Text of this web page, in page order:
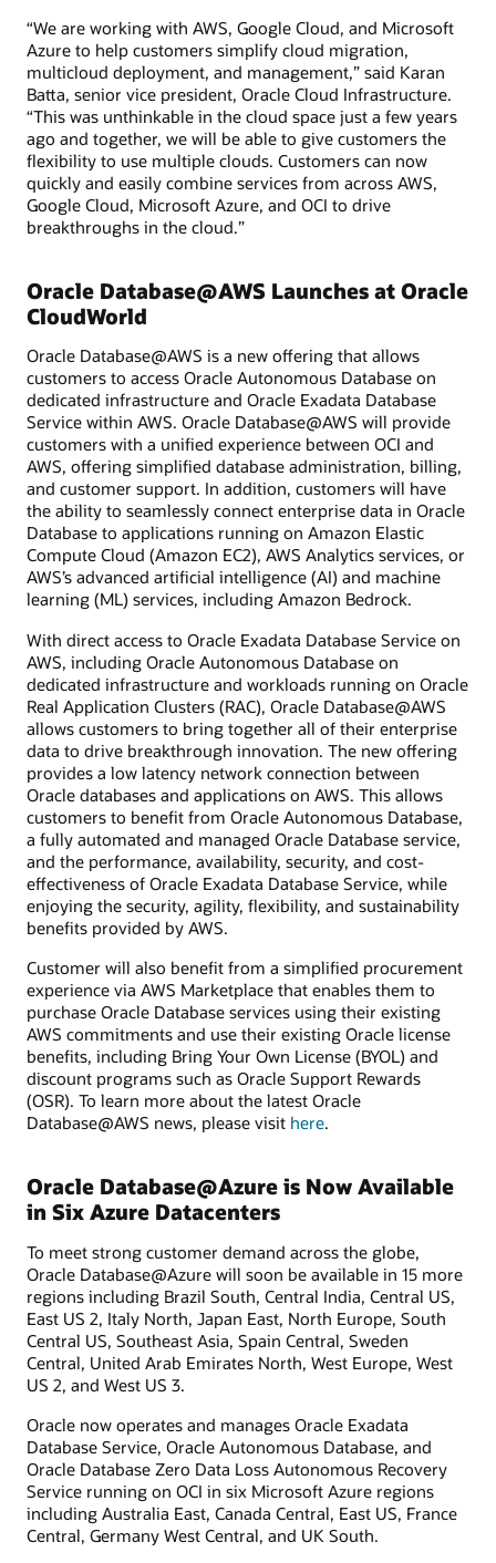
“We are working with AWS, Google Cloud, and Microsoft
Azure to help customers simplify cloud migration,
multicloud deployment, and management,” said Karan
Batta, senior vice president, Oracle Cloud Infrastructure.
“This was unthinkable in the cloud space just a few years
ago and together, we will be able to give customers the
flexibility to use multiple clouds. Customers can now
quickly and easily combine services from across AWS,
Google Cloud, Microsoft Azure, and OCI to drive
breakthroughs in the cloud.”
Oracle Database@AWS Launches at Oracle
CloudWorld
Oracle Database@AWS is a new offering that allows
customers to access Oracle Autonomous Database on
dedicated infrastructure and Oracle Exadata Database
Service within AWS. Oracle Database@AWS will provide
customers with a unified experience between OCI and
AWS, offering simplified database administration, billing,
and customer support. In addition, customers will have
the ability to seamlessly connect enterprise data in Oracle
Database to applications running on Amazon Elastic
Compute Cloud (Amazon EC2), AWS Analytics services, or
AWS’s advanced artificial intelligence (AI) and machine
learning (ML) services, including Amazon Bedrock.
With direct access to Oracle Exadata Database Service on
AWS, including Oracle Autonomous Database on
dedicated infrastructure and workloads running on Oracle
Real Application Clusters (RAC), Oracle Database@AWS
allows customers to bring together all of their enterprise
data to drive breakthrough innovation. The new offering
provides a low latency network connection between
Oracle databases and applications on AWS. This allows
customers to benefit from Oracle Autonomous Database,
a fully automated and managed Oracle Database service,
and the performance, availability, security, and cost-
effectiveness of Oracle Exadata Database Service, while
enjoying the security, agility, flexibility, and sustainability
benefits provided by AWS.
Customer will also benefit from a simplified procurement
experience via AWS Marketplace that enables them to
purchase Oracle Database services using their existing
AWS commitments and use their existing Oracle license
benefits, including Bring Your Own License (BYOL) and
discount programs such as Oracle Support Rewards
(OSR). To learn more about the latest Oracle
Database@AWS news, please visit here.
Oracle Database@Azure is Now Available
in Six Azure Datacenters
To meet strong customer demand across the globe,
Oracle Database@Azure will soon be available in 15 more
regions including Brazil South, Central India, Central US,
East US 2, Italy North, Japan East, North Europe, South
Central US, Southeast Asia, Spain Central, Sweden
Central, United Arab Emirates North, West Europe, West
US 2, and West US 3.
Oracle now operates and manages Oracle Exadata
Database Service, Oracle Autonomous Database, and
Oracle Database Zero Data Loss Autonomous Recovery
Service running on OCI in six Microsoft Azure regions
including Australia East, Canada Central, East US, France
Central, Germany West Central, and UK South.